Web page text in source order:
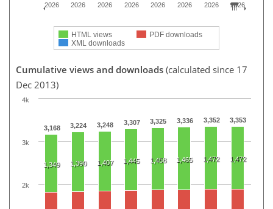
HTML views
PDF downloads
XML downloads
2026
2026
2026
2026
2026
2026
2026
2026
Cumulative views and downloads (calculated since 17
Dec 2013)
3,168 3,224 3,248 3,307 3,325 3,336 3,352 3,353
1,349 1,390 1,407 1,445 1,458 1,465 1,472 1,472
2k
3k
4k